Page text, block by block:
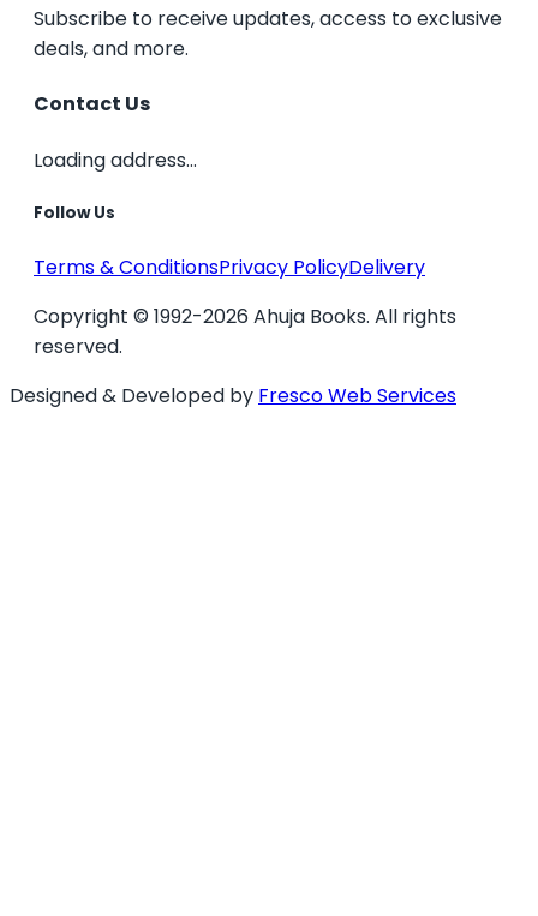
Subscribe to receive updates, access to exclusive
deals, and more.
Contact Us
Loading address...
Follow Us
Terms & ConditionsPrivacy PolicyDelivery
Copyright © 1992-2026 Ahuja Books. All rights
reserved.
Designed & Developed by Fresco Web Services